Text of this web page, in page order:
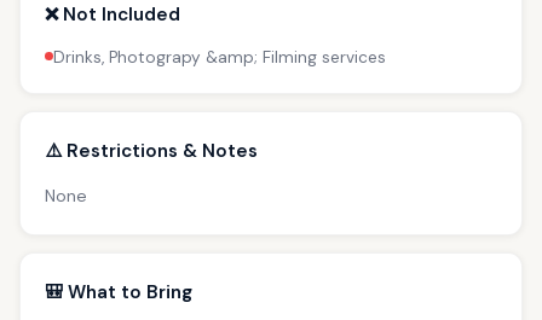
❌ Not Included
Drinks, Photograpy &amp; Filming services
⚠️ Restrictions & Notes
None
🎒 What to Bring